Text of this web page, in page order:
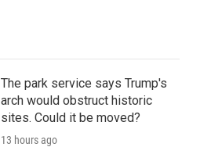
The park service says Trump's
arch would obstruct historic
sites. Could it be moved?
13 hours ago